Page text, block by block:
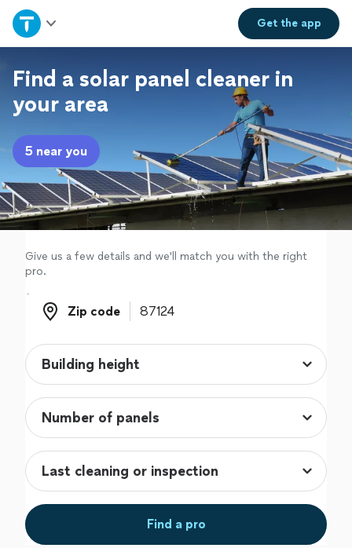
Get theapp
Home
Explore Services
Join as a pro
Sign up
Log in
Find a solar panel cleaner in
your area
5 near you
Give us a few details and we'll match you with the right
pro.
Zip code
Zip code
Find a pro